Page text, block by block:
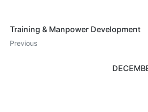
Training & Manpower Development
Previous